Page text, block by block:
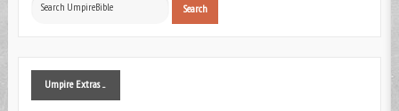
Search
UmpireExtras ...